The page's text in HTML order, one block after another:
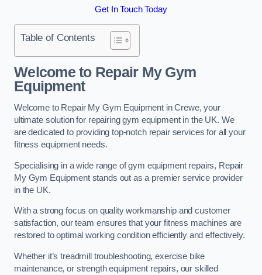
Get In Touch Today
Table of Contents
Welcome to Repair My Gym
Equipment
Welcome to Repair My Gym Equipment in Crewe, your
ultimate solution for repairing gym equipment in the UK. We
are dedicated to providing top-notch repair services for all your
fitness equipment needs.
Specialising in a wide range of gym equipment repairs, Repair
My Gym Equipment stands out as a premier service provider
in the UK.
With a strong focus on quality workmanship and customer
satisfaction, our team ensures that your fitness machines are
restored to optimal working condition efficiently and effectively.
Whether it’s treadmill troubleshooting, exercise bike
maintenance, or strength equipment repairs, our skilled